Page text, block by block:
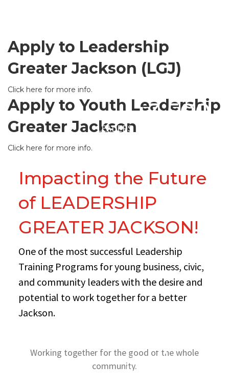
Apply to Leadership
Greater Jackson (LGJ)
Click here for more info.
Apply to Youth Leadership
Greater Jackson
Click here for more info.
Impacting the Future
of LEADERSHIP
GREATER JACKSON!
One of the most successful Leadership
Training Programs for young business, civic,
and community leaders with the desire and
potential to work together for a better
Jackson.
+3,500
LEADERS
Working together for the good of the whole
community.
+2,250
STUDENTS SERVED+33,500